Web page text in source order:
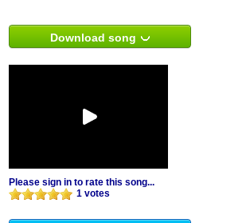
Download song
Please sign in to rate this song...
1 votes